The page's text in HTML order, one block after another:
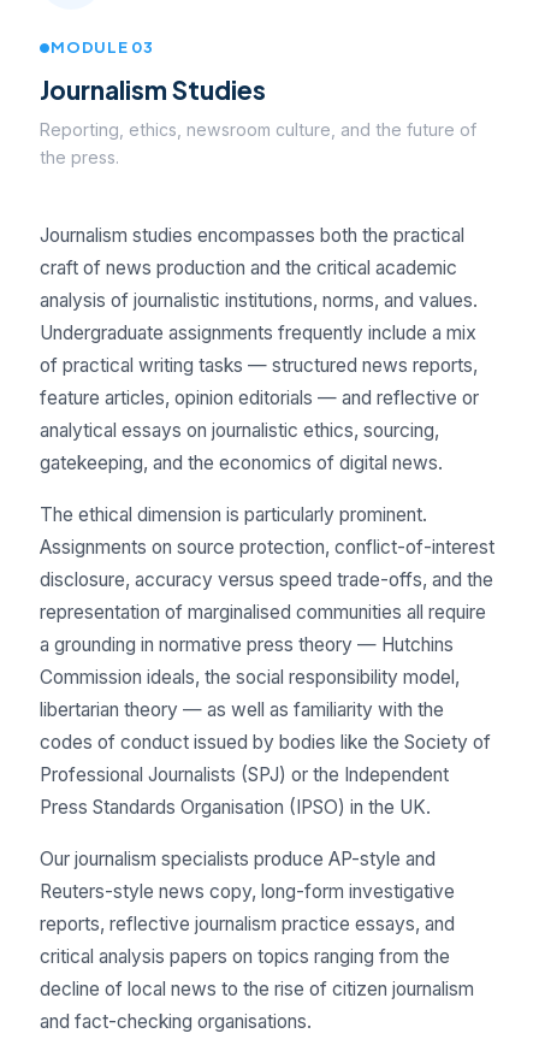
MODULE 03
Journalism Studies
Reporting, ethics, newsroom culture, and the future of
the press.
Journalism studies encompasses both the practical
craft of news production and the critical academic
analysis of journalistic institutions, norms, and values.
Undergraduate assignments frequently include a mix
of practical writing tasks — structured news reports,
feature articles, opinion editorials — and reflective or
analytical essays on journalistic ethics, sourcing,
gatekeeping, and the economics of digital news.
The ethical dimension is particularly prominent.
Assignments on source protection, conflict-of-interest
disclosure, accuracy versus speed trade-offs, and the
representation of marginalised communities all require
a grounding in normative press theory — Hutchins
Commission ideals, the social responsibility model,
libertarian theory — as well as familiarity with the
codes of conduct issued by bodies like the Society of
Professional Journalists (SPJ) or the Independent
Press Standards Organisation (IPSO) in the UK.
Our journalism specialists produce AP-style and
Reuters-style news copy, long-form investigative
reports, reflective journalism practice essays, and
critical analysis papers on topics ranging from the
decline of local news to the rise of citizen journalism
and fact-checking organisations.